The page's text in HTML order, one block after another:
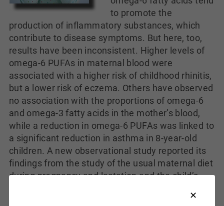
to promote the
production of inflammatory substances, which
contribute to disease symptoms. But here, too,
results have been inconsistent. Higher levels of
omega-6 PUFAs in maternal blood were
associated with a higher risk of childhood rhinitis,
but a lower risk of eczema. Others have observed
no association with the proportions of omega-6
and omega-3 fatty acids in the mother’s blood,
while a reduction in omega-6 PUFAs was linked to
a significant reduction in asthma in 8-year-old
children. A new observational study reported its
findings from the study of the usual maternal diet
during pregnancy and lactation and the child’s
The report focused on the consumption of fat and